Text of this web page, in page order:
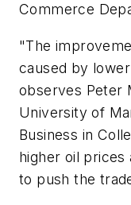
Commerce
"The
caused by
observes Peter
University of
Business in
higher oil prices
to push the